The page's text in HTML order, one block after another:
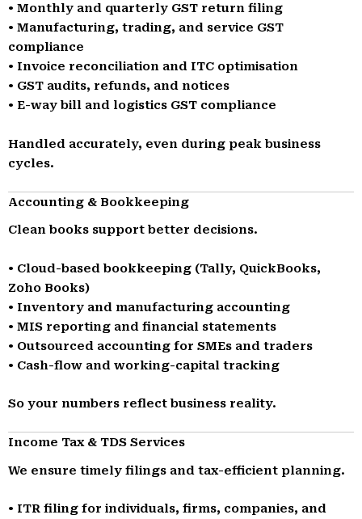
• Monthly and quarterly GST return filing
• Manufacturing, trading, and service GST
compliance
• Invoice reconciliation and ITC optimisation
• GST audits, refunds, and notices
• E-way bill and logistics GST compliance
Handled accurately, even during peak business
cycles.
Accounting & Bookkeeping
Clean books support better decisions.
• Cloud-based bookkeeping (Tally, QuickBooks,
Zoho Books)
• Inventory and manufacturing accounting
• MIS reporting and financial statements
• Outsourced accounting for SMEs and traders
• Cash-flow and working-capital tracking
So your numbers reflect business reality.
Income Tax & TDS Services
We ensure timely filings and tax-efficient planning.
• ITR filing for individuals, firms, companies, and